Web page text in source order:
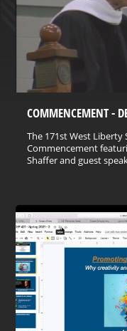
COMMENCEMENT -
The 171st West Liberty
Commencement
Shaffer and guest